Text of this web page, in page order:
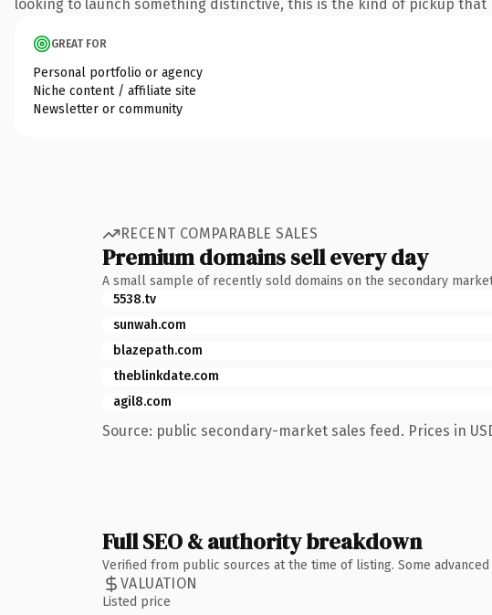
looking to launch something distinctive, this is the kind of pickup
GREAT FOR
Personal portfolio or agency
Niche content / affiliate site
Newsletter or community
RECENT COMPARABLE SALES
Premium domains sell every day
A small sample of recently sold domains on the secondary
5538.tv
sunwah.com
blazepath.com
theblinkdate.com
agil8.com
Source: public secondary-market sales feed. Prices in
Full SEO & authority breakdown
Verified from public sources at the time of listing. Some
VALUATION
Listed price